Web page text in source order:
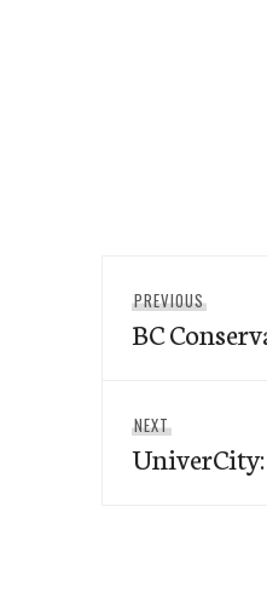
navigation
PREVIOUS
post:
BC
NEXTNext
post: